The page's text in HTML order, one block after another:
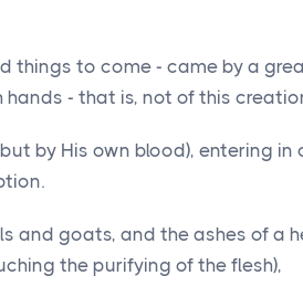
things to come - came by a
- that is, not of this
by His own blood), entering in
and goats, and the ashes of a
the purifying of the flesh),